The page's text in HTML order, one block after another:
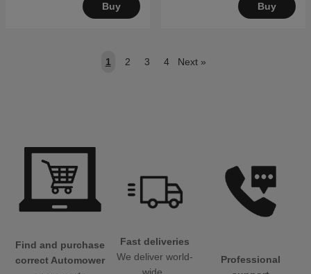
Buy Buy
1 2 3 4 Next »
Find and purchase
correct Automower
Fast deliveries
We deliver world-
Professional